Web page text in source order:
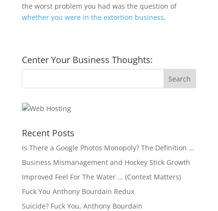
the worst problem you had was the question of
whether you were in the extortion business.
Center Your Business Thoughts:
Recent Posts
Is There a Google Photos Monopoly? The Definition …
Business Mismanagement and Hockey Stick Growth
Improved Feel For The Water … (Context Matters)
Fuck You Anthony Bourdain Redux
Suicide? Fuck You, Anthony Bourdain